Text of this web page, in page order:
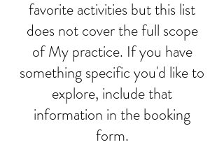
favorite activities but this list
does not cover the full scope
of My practice. If you have
something specific you'd like to
explore, include that
information in the booking
form.